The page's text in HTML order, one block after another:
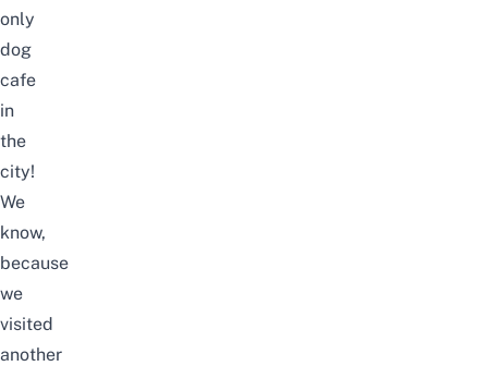
only
dog
cafe
in
the
city!
We
know,
because
we
visited
another